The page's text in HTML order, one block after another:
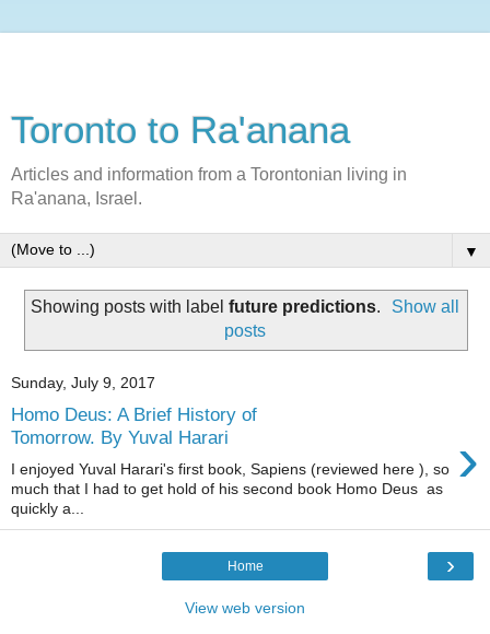
Toronto to Ra'anana
Articles and information from a Torontonian living in
Ra'anana, Israel.
▼
Showing posts with label future predictions.
Show all
posts
Sunday, July 9, 2017
Homo Deus: A Brief History of
Tomorrow. By Yuval Harari
›
I enjoyed Yuval Harari's first book, Sapiens (reviewed here ), so
much that I had to get hold of his second book Homo Deus as
quickly a...
›
Home
View web version